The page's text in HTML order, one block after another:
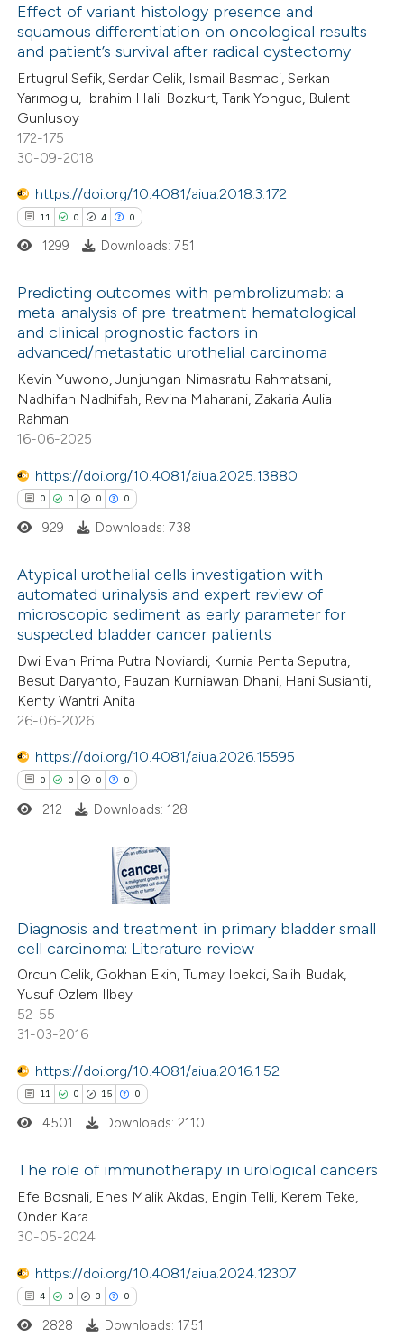
Supporting
Mentioning
Contrasting
how this article has been
at
shows how a scientific paper
been cited by providing the
describing whether
mentions, or contrasts
claim, and a label
in which section the
was made.
Effect of variant histology presence and
squamous differentiation on oncological results
and patient’s survival after radical cystectomy
Ertugrul Sefik, Serdar Celik, Ismail Basmaci, Serkan
Yarımoglu, Ibrahim Halil Bozkurt, Tarık Yonguc, Bulent
Gunlusoy
172-175
30-09-2018
https://doi.org/10.4081/aiua.2018.3.172
11 0 4 0
11
0
4
0
Citing Publications
Supporting
Mentioning
Contrasting
how this article has been
at
shows how a scientific paper
been cited by providing the
of the citation, a
describing whether
mentions, or contrasts
cited claim, and a label
was made.
1299 Downloads: 751
Predicting outcomes with pembrolizumab: a
meta-analysis of pre-treatment hematological
and clinical prognostic factors in
advanced/metastatic urothelial carcinoma
Kevin Yuwono, Junjungan Nimasratu Rahmatsani,
Nadhifah Nadhifah, Revina Maharani, Zakaria Aulia
Rahman
16-06-2025
https://doi.org/10.4081/aiua.2025.13880
0 0 0 0
Citing Publications
Supporting
Mentioning
Contrasting
how this article has been
at
shows how a scientific paper
been cited by providing the
describing whether
mentions, or contrasts
claim, and a label
in which section the
was made.
929 Downloads: 738
Atypical urothelial cells investigation with
automated urinalysis and expert review of
microscopic sediment as early parameter for
suspected bladder cancer patients
Dwi Evan Prima Putra Noviardi, Kurnia Penta Seputra,
Besut Daryanto, Fauzan Kurniawan Dhani, Hani Susianti,
Kenty Wantri Anita
26-06-2026
https://doi.org/10.4081/aiua.2026.15595
0 0 0 0
Citing Publications
Supporting
Mentioning
Contrasting
how this article has been
atscite.ai
been cited by providing the
of the citation, a
describing whether
claim, and a label
in which section the
was made.
212 Downloads: 128
Diagnosis and treatment in primary bladder small
cell carcinoma: Literature review
Orcun Celik, Gokhan Ekin, Tumay Ipekci, Salih Budak,
Yusuf Ozlem Ilbey
52-55
31-03-2016
https://doi.org/10.4081/aiua.2016.1.52
11 0 15 0
11
0
15
0
Citing Publications
Supporting
Mentioning
Contrasting
4501 Downloads: 2110
The role of immunotherapy in urological cancers
Efe Bosnali, Enes Malik Akdas, Engin Telli, Kerem Teke,
Onder Kara
30-05-2024
https://doi.org/10.4081/aiua.2024.12307
4 0 3 0
2828 Downloads: 1751